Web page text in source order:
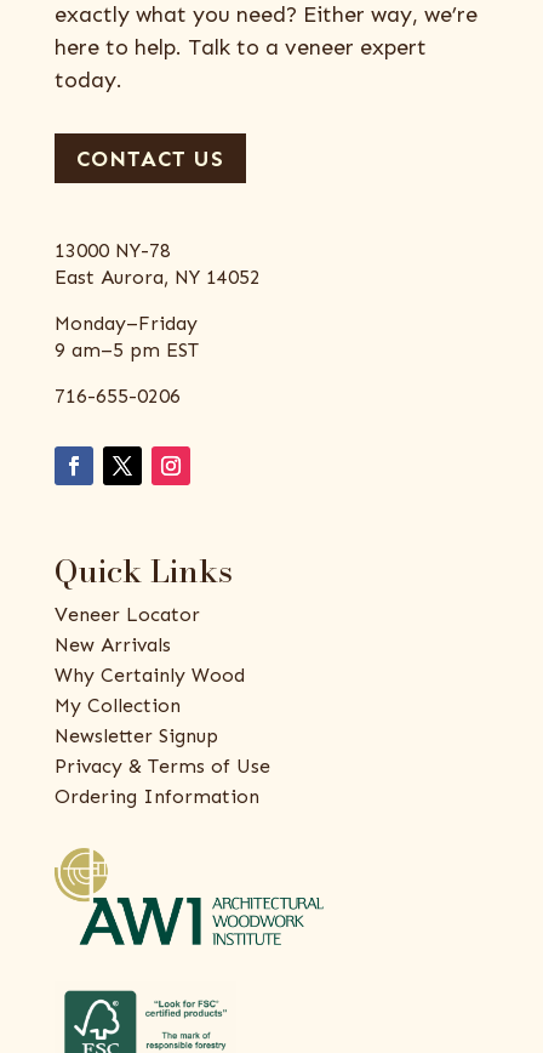
exactly what you need? Either way, we’re
here to help. Talk to a veneer expert
today.
CONTACT US
13000 NY-78
East Aurora, NY 14052
Monday–Friday
9 am–5 pm EST
716-655-0206
Quick Links
Veneer Locator
New Arrivals
Why Certainly Wood
My Collection
Newsletter Signup
Privacy & Terms of Use
Ordering Information